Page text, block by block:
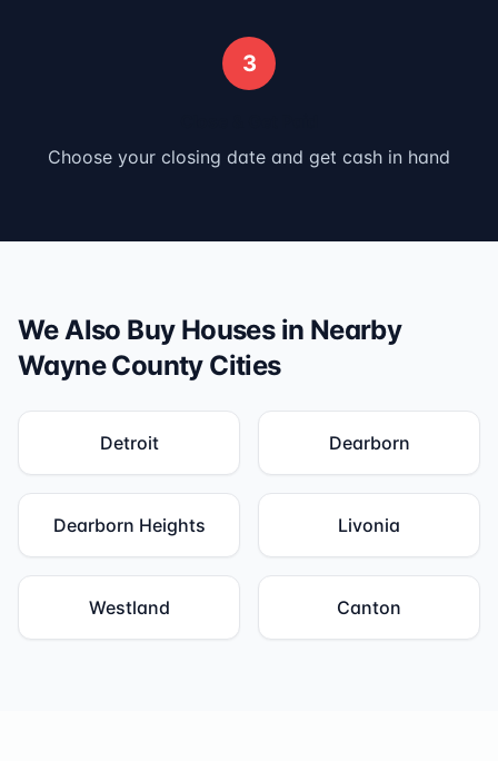
3
Choose your closing date and get cash in hand
We Also Buy Houses in Nearby
Wayne CountyCities
Detroit Dearborn
Dearborn Heights Livonia
Westland Canton